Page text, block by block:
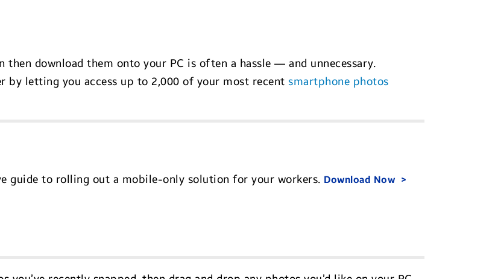
download them onto your PC is often a hassle — and unnecessary.
by letting you access up to 2,000 of your most recent smartphone photos
guide to rolling out a mobile-only solution for your workers. Download Now